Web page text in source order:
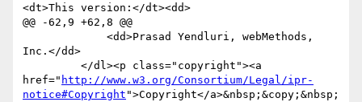
<dt>This version:</dt><dd>
@@ -62,9 +62,8 @@
Inc.</dd>
href=" http://www.w3.org/Consortium/Legal/ipr-
notice#Copyright ">Copyright</a>&nbsp;&copy;&nbsp;